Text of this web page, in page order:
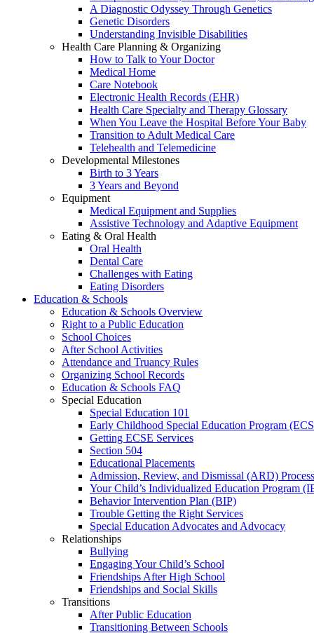
A Diagnostic Odyssey Through Genetics
Genetic Disorders
Understanding Invisible Disabilities
Health Care Planning & Organizing
How to Talk to Your Doctor
Medical Home
Care Notebook
Electronic Health Records (EHR)
Health Care Specialty and Therapy Glossary
When You Leave the Hospital Before Your Baby
Transition to Adult Medical Care
Telehealth and Telemedicine
Developmental Milestones
Birth to 3 Years
3 Years and Beyond
Equipment
Medical Equipment and Supplies
Assistive Technology and Adaptive Equipment
Eating & Oral Health
Oral Health
Dental Care
Challenges with Eating
Eating Disorders
Education & Schools
Education & Schools Overview
Right to a Public Education
School Choices
After School Activities
Attendance and Truancy Rules
Organizing School Records
Education & Schools FAQ
Special Education
Special Education 101
Early Childhood Special Education Program
Getting ECSE Services
Section 504
Educational Placements
Admission, Review, and Dismissal (ARD) Process
Your Child’s Individualized Education Program
Behavior Intervention Plan (BIP)
Trouble Getting the Right Services
Special Education Advocates and Advocacy
Relationships
Bullying
Engaging Your Child’s School
Friendships After High School
Friendships and Social Skills
Transitions
After Public Education
Transitioning Between Schools